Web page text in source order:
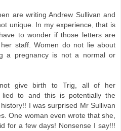
are writing Andrew Sullivan and
unique. In my experience, that is
to wonder if those letters are
staff. Women do not lie about
a pregnancy is not a normal or
give birth to Trig, all of her
lied to and this is potentially the
I was surprised Mr Sullivan
One woman even wrote that she,
for a few days! Nonsense I say!!!